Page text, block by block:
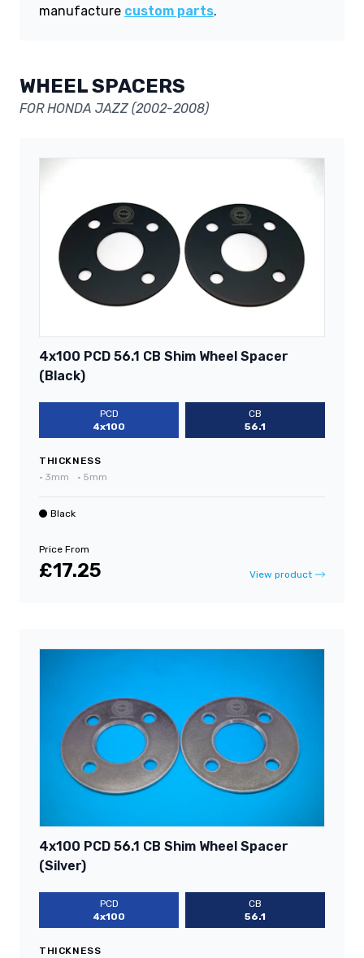
manufacture custom parts.
WHEEL SPACERS
FOR HONDA JAZZ (2002-2008)
4x100 PCD 56.1 CB Shim Wheel Spacer
(Black)
PCD
4x100
CB
56.1
THICKNESS
• 3mm • 5mm
Black
Price From
£17.25 View product
4x100 PCD 56.1 CB Shim Wheel Spacer
(Silver)
PCD
4x100
CB
56.1
THICKNESS